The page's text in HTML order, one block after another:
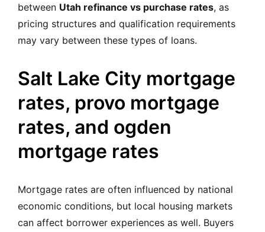
between Utah refinance vs purchase rates, as
pricing structures and qualification requirements
may vary between these types of loans.
Salt Lake City mortgage
rates, provo mortgage
rates, and ogden
mortgage rates
Mortgage rates are often influenced by national
economic conditions, but local housing markets
can affect borrower experiences as well. Buyers